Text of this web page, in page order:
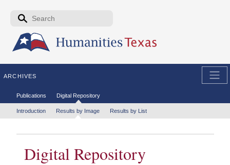
Skip to the main content
Search form
ARCHIVES
Secondary menu
Publications Digital Repository
Tertiary menu
Introduction Results by Image Results by List
Digital Repository